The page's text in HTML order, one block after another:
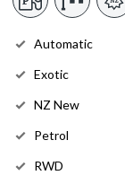
Automatic
Exotic
NZ New
Petrol
RWD